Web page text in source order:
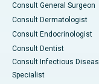
Consult General Surgeon
Consult Dermatologist
Consult Endocrinologist
Consult Dentist
Consult Infectious
Specialist